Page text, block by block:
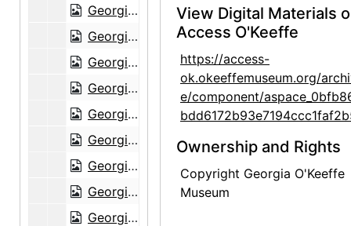
Georgia O'Keeffe to Alfred Stieglitz, 1944-08-26
Georgia O'Keeffe to Alfred Stieglitz, 1944-08-28
Georgia O'Keeffe to Alfred Stieglitz, 1944-08-29
Georgia O'Keeffe to Alfred Stieglitz, 1944-08-31
Georgia O'Keeffe to Alfred Stieglitz, 1944-08-30
Georgia O'Keeffe to Alfred Stieglitz, with enclosed photographs, 1944-08-30
Georgia O'Keeffe to Alfred Stieglitz, 1944-09-02
Georgia O'Keeffe to Alfred Stieglitz, 1944-09-04
Georgia O'Keeffe to Alfred Stieglitz, 1944-09-06
View Digital Materials
Access O'Keeffe
https://access-
ok.okeeffemuseum.org/
e/component/
Ownership and Rights
Copyright Georgia O'Keeffe
Museum